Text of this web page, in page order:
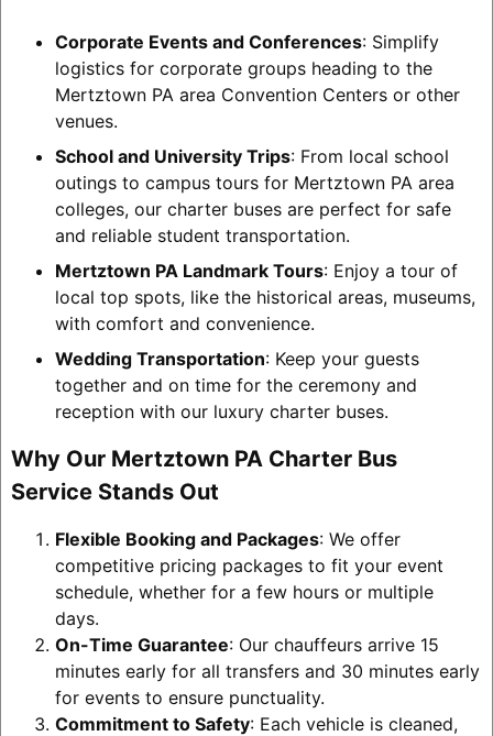
Corporate Events and Conferences: Simplify
logistics for corporate groups heading to the
Mertztown PA area Convention Centers or other
venues.
School and University Trips: From local school
outings to campus tours for Mertztown PA area
colleges, our charter buses are perfect for safe
and reliable student transportation.
Mertztown PA Landmark Tours: Enjoy a tour of
local top spots, like the historical areas, museums,
with comfort and convenience.
Wedding Transportation: Keep your guests
together and on time for the ceremony and
reception with our luxury charter buses.
Why Our Mertztown PA Charter Bus
Service Stands Out
Flexible Booking and Packages: We offer
competitive pricing packages to fit your event
schedule, whether for a few hours or multiple
days.
On-Time Guarantee: Our chauffeurs arrive 15
minutes early for all transfers and 30 minutes early
for events to ensure punctuality.
Commitment to Safety: Each vehicle is cleaned,